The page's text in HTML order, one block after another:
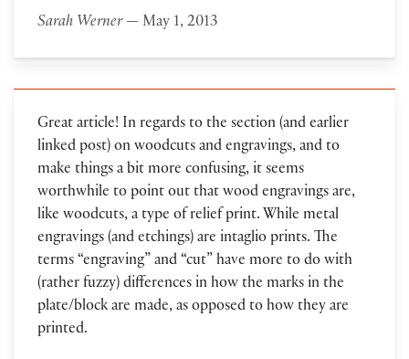
Sarah Werner— May 1, 2013
Great article! In regards to the section (and earlier
linked post) on woodcuts and engravings, and to
make things a bit more confusing, it seems
worthwhile to point out that wood engravings are,
like woodcuts, a type of relief print. While metal
engravings (and etchings) are intaglio prints. The
terms “engraving” and “cut” have more to do with
(rather fuzzy) differences in how the marks in the
plate/block are made, as opposed to how they are
printed.